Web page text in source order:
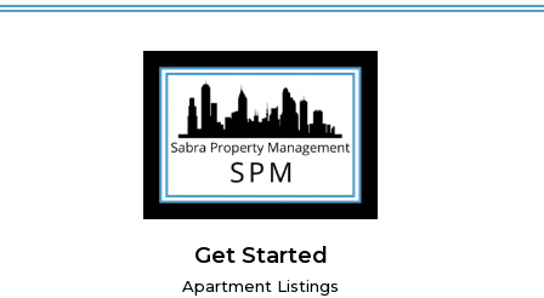
Get Started
Apartment Listings